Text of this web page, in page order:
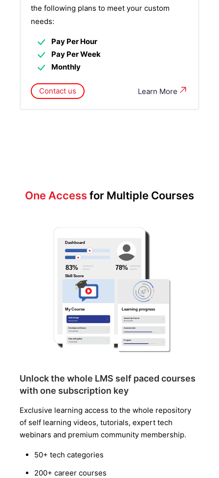
the following plans to meet your custom
needs:
Pay Per Hour
Pay Per Week
Monthly
Learn More
Contact us
One Accessfor Multiple Courses
Unlock the whole LMS self paced courses
with one subscription key
Exclusive learning access to the whole repository
of self learning videos, tutorials, expert tech
webinars and premium community membership.
50+ tech categories
200+ career courses